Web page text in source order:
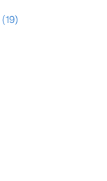
(19)